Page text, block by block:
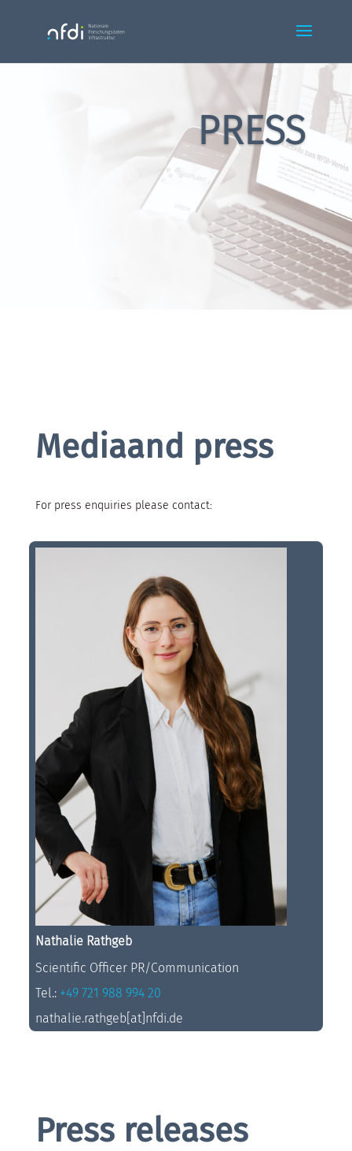
PRESS
Mediaand press
For press enquiries please contact:
Nathalie Rathgeb
Scientific Officer PR/Communication
Tel.: +49 721 988 994 20
nathalie.rathgeb[at]nfdi.de
Press releases